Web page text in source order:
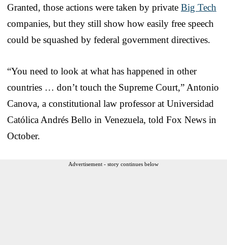
Granted, those actions were taken by private Big Tech
companies, but they still show how easily free speech
could be squashed by federal government directives.
“You need to look at what has happened in other
countries … don’t touch the Supreme Court,” Antonio
Canova, a constitutional law professor at Universidad
Católica Andrés Bello in Venezuela, told Fox News in
October.
Advertisement - story continues below